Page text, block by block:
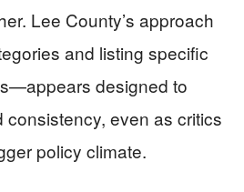
Lee County’s approach
and listing specific
designed to
consistency, even as critics
policy climate.